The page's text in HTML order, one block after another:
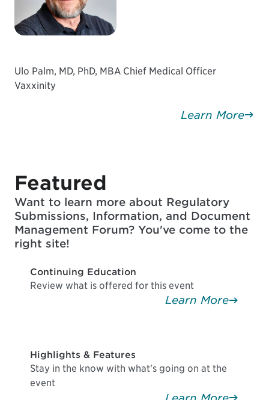
Ulo Palm, MD, PhD, MBA Chief Medical Officer
Vaxxinity
Learn More
Featured
Want to learn more about Regulatory
Submissions, Information, and Document
Management Forum? You've come to the
right site!
Continuing Education
Review what is offered for this event
Learn More
Highlights & Features
Stay in the know with what's going on at the
event